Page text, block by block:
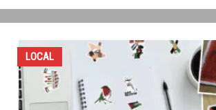
LOCAL